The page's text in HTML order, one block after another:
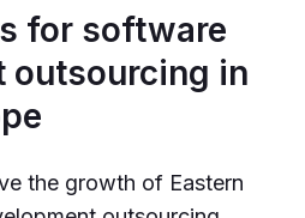
for software
outsourcing in
the growth of Eastern